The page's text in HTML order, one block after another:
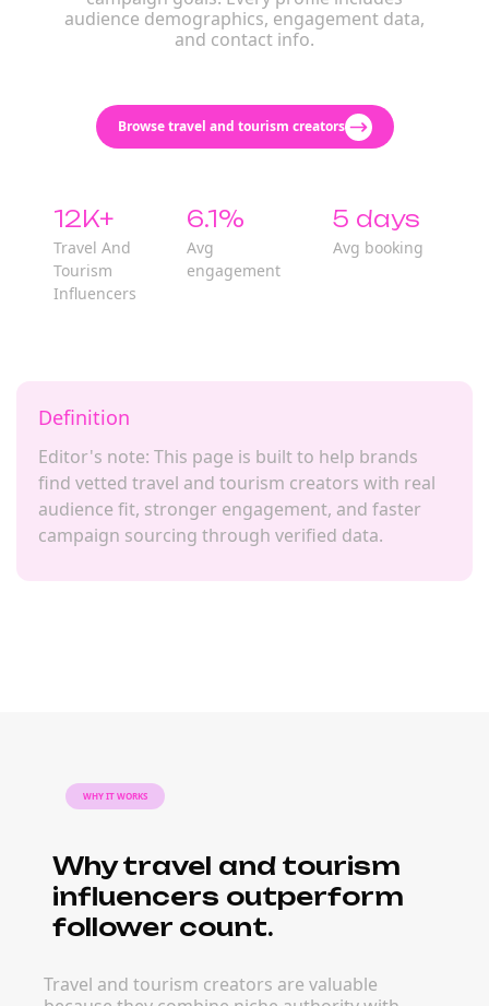
audience demographics, engagement data,
and contact info.
Browse travel and tourism creators
12K+
Travel And
Tourism
Influencers
6.1%
Avg
engagement
5 days
Avg booking
Definition
Editor's note: This page is built to help brands
find vetted travel and tourism creators with real
audience fit, stronger engagement, and faster
campaign sourcing through verified data.
WHY IT WORKS
Why travel and tourism
influencers outperform
follower count.
Travel and tourism creators are valuable